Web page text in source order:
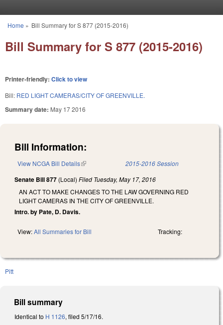
You are here
Home » Bill Summary for S 877 (2015-2016)
Bill Summary for S 877 (2015-2016)
Printer-friendly: Click to view
Bill: RED LIGHT CAMERAS/CITY OF GREENVILLE.
Summary date: May 17 2016
Bill Information:
View NCGA Bill Details(link is external) 2015-2016 Session
Senate Bill 877 (Local) Filed Tuesday, May 17, 2016
AN ACT TO MAKE CHANGES TO THE LAW GOVERNING RED
LIGHT CAMERAS IN THE CITY OF GREENVILLE.
Intro. by Pate, D. Davis.
View:All Summaries for Bill Tracking:
Pitt
Bill summary
Identical to H 1126, filed 5/17/16.